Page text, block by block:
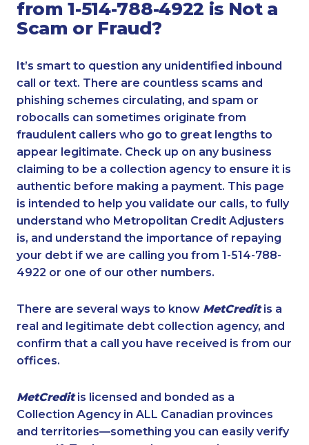
from 1-514-788-4922 is Not a
Scam or Fraud?
It’s smart to question any unidentified inbound
call or text. There are countless scams and
phishing schemes circulating, and spam or
robocalls can sometimes originate from
fraudulent callers who go to great lengths to
appear legitimate. Check up on any business
claiming to be a collection agency to ensure it is
authentic before making a payment. This page
is intended to help you validate our calls, to fully
understand who Metropolitan Credit Adjusters
is, and understand the importance of repaying
your debt if we are calling you from 1-514-788-
4922 or one of our other numbers.
There are several ways to know MetCreditis a
real and legitimate debt collection agency, and
confirm that a call you have received is from our
offices.
MetCreditis licensed and bonded as a
Collection Agency in ALL Canadian provinces
and territories—something you can easily verify